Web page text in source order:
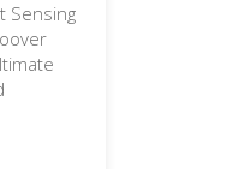
Sensing